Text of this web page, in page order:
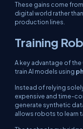
These gains come
digital world rather
production lines.
Training
A key advantage of
train AI models using
Instead of relying
expensive and time-
generate synthetic
allows robots to learn